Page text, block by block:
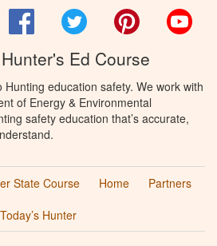
FacebookTwitter Pinterest
Ed Course
education safety. We work with
of Energy & Environmental
safety education that’s accurate,
State Course Home
Partners
Today’s Hunter